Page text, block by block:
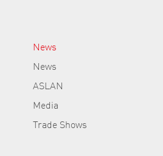
News
News
ASLAN
Media
Trade Shows